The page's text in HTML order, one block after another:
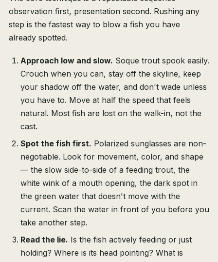
observation first, presentation second. Rushing any
step is the fastest way to blow a fish you have
already spotted.
Approach low and slow. Soque trout spook easily.
Crouch when you can, stay off the skyline, keep
your shadow off the water, and don't wade unless
you have to. Move at half the speed that feels
natural. Most fish are lost on the walk-in, not the
cast.
Spot the fish first. Polarized sunglasses are non-
negotiable. Look for movement, color, and shape
— the slow side-to-side of a feeding trout, the
white wink of a mouth opening, the dark spot in
the green water that doesn't move with the
current. Scan the water in front of you before you
take another step.
Read the lie. Is the fish actively feeding or just
holding? Where is its head pointing? What is